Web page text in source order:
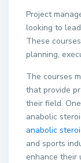
Project
looking to
These
planning,
The courses
that provide
their field.
anabolic
anabolic
and sports
enhance their